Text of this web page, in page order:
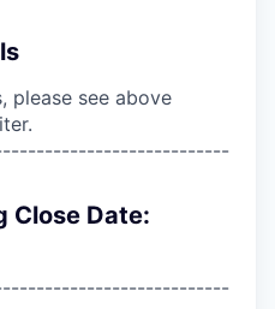
please see above
Close Date: